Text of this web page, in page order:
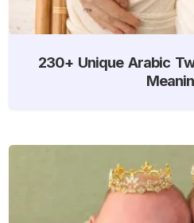
230+ Unique Arabic